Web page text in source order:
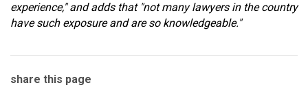
experience," and adds that "not many lawyers in the country
have such exposure and are so knowledgeable."
share this page